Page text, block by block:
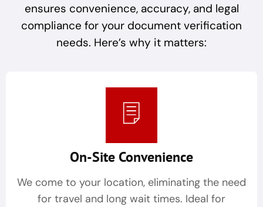
ensures convenience, accuracy, and legal
compliance for your document verification
needs. Here’s why it matters:
On-Site Convenience
We come to your location, eliminating the need
for travel and long wait times. Ideal for